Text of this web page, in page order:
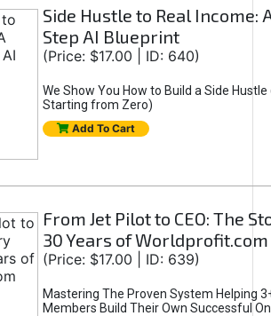
Side Hustle to Real Income:
Step AI Blueprint
(Price: $17.00 | ID: 640)
We Show You How to Build a Side Hustle
Starting from Zero)
Add To Cart
From Jet Pilot to CEO: The
30 Years of Worldprofit.com
(Price: $17.00 | ID: 639)
Mastering The Proven System Helping
Members Build Their Own Successful